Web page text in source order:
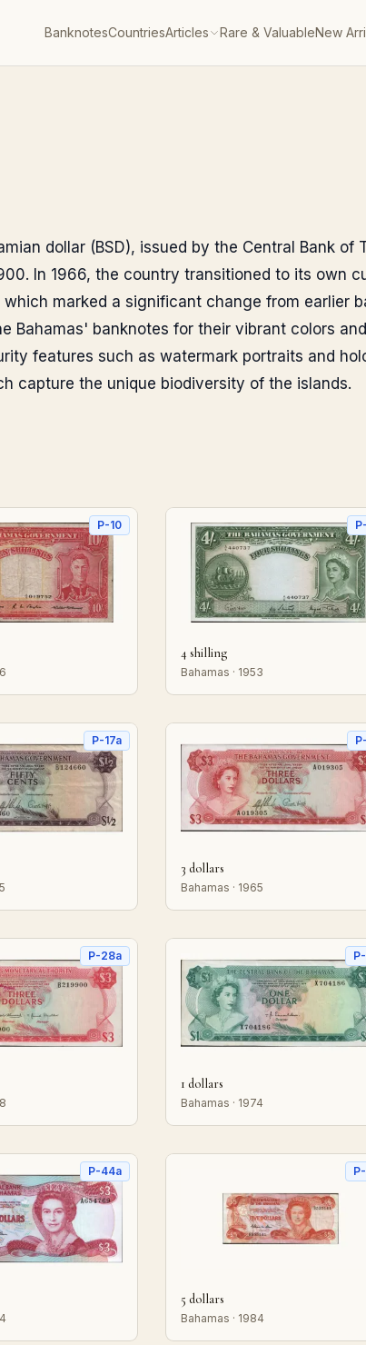
BanknotesCountriesArticles Rare & ValuableNew
dollar (BSD), issued by the Central Bank of
In 1966, the country transitioned to its own
marked a significant change from earlier
Bahamas' banknotes for their vibrant colors
features such as watermark portraits and
capture the unique biodiversity of the islands.
P-10
4 shilling
Bahamas · 1953
P-17a
3 dollars
Bahamas · 1965
P-28a
1 dollars
Bahamas · 1974
P-44a
5 dollars
Bahamas · 1984